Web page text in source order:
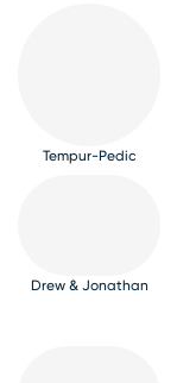
Tempur-Pedic
Drew & Jonathan